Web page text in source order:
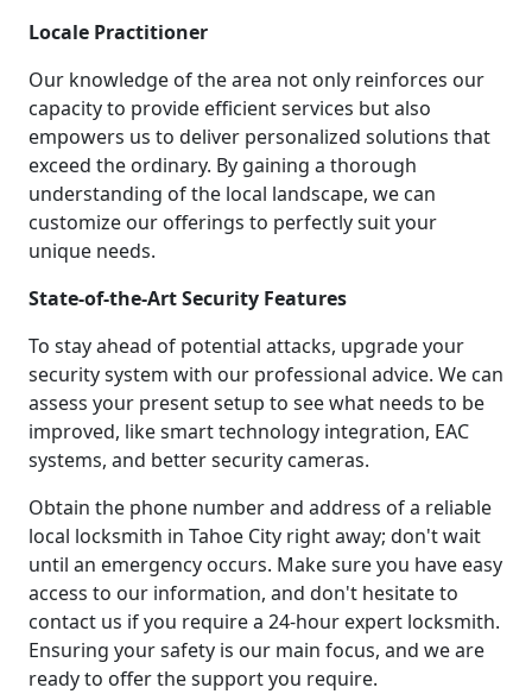
Locale Practitioner
Our knowledge of the area not only reinforces our
capacity to provide efficient services but also
empowers us to deliver personalized solutions that
exceed the ordinary. By gaining a thorough
understanding of the local landscape, we can
customize our offerings to perfectly suit your
unique needs.
State-of-the-Art Security Features
To stay ahead of potential attacks, upgrade your
security system with our professional advice. We can
assess your present setup to see what needs to be
improved, like smart technology integration, EAC
systems, and better security cameras.
Obtain the phone number and address of a reliable
local locksmith in Tahoe City right away; don't wait
until an emergency occurs. Make sure you have easy
access to our information, and don't hesitate to
contact us if you require a 24-hour expert locksmith.
Ensuring your safety is our main focus, and we are
ready to offer the support you require.